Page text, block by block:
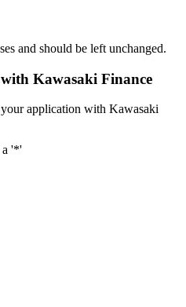
and should be left unchanged.
Kawasaki Finance
application with Kawasaki
a '*'